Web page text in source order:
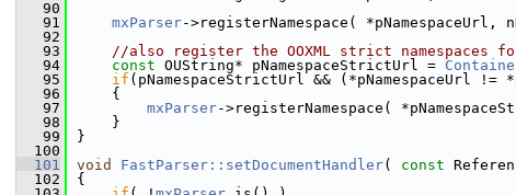
   90
   91
mxParser->registerNamespace( *pNamespaceUrl,
   92
   93
//also register the OOXML strict namespaces
   94
const OUString* pNamespaceStrictUrl =
   95
if (pNamespaceStrictUrl && (*pNamespaceUrl !=
   96
    {
   97
mxParser->registerNamespace(
   98
    }
   99
}
  100
  101
void FastParser::setDocumentHandler( const
  102
{